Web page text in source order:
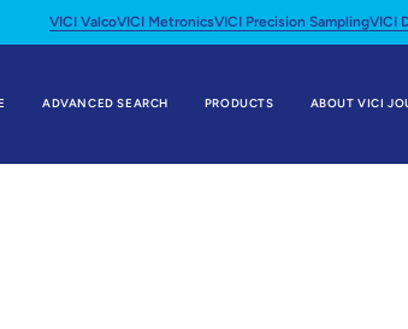
VICI ValcoVICI MetronicsVICI Precision SamplingVICI
ADVANCED SEARCH PRODUCTS ABOUT VICI